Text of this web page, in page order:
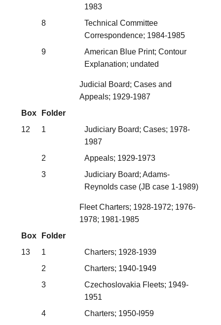
1983
8
Technical Committee
Correspondence; 1984-1985
9
American Blue Print; Contour
Explanation; undated
Judicial Board; Cases and
Appeals; 1929-1987
Box
Folder
12
1
Judiciary Board; Cases; 1978-
1987
2
Appeals; 1929-1973
3
Judiciary Board; Adams-
Reynolds case (JB case 1-1989)
Fleet Charters; 1928-1972; 1976-
1978; 1981-1985
Box
Folder
13
1
Charters; 1928-1939
2
Charters; 1940-1949
3
Czechoslovakia Fleets; 1949-
1951
4
Charters; 1950-l959